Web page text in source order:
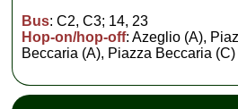
Bus: C2, C3; 14, 23
Hop-on/hop-off: Azeglio (A),
Beccaria (A), Piazza Beccaria (C)